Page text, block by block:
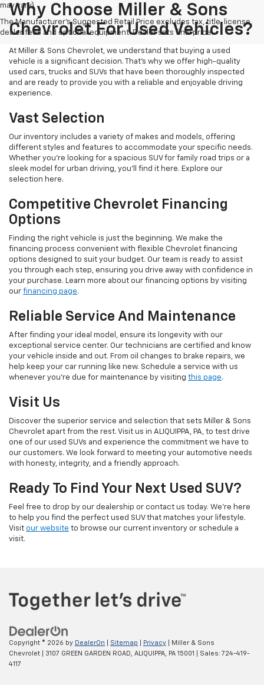
may vary)
The Manufacturer's Suggested Retail Price excludes tax, title, license,
dealer fees and optional equipment. Dealer sets final price.
Why Choose Miller & Sons
Chevrolet For Used Vehicles?
At Miller & Sons Chevrolet, we understand that buying a used
vehicle is a significant decision. That's why we offer high-quality
used cars, trucks and SUVs that have been thoroughly inspected
and are ready to provide you with a reliable and enjoyable driving
experience.
Vast Selection
Our inventory includes a variety of makes and models, offering
different styles and features to accommodate your specific needs.
Whether you're looking for a spacious SUV for family road trips or a
sleek model for urban driving, you'll find it here. Explore our
selection here.
Competitive Chevrolet Financing
Options
Finding the right vehicle is just the beginning. We make the
financing process convenient with flexible Chevrolet financing
options designed to suit your budget. Our team is ready to assist
you through each step, ensuring you drive away with confidence in
your purchase. Learn more about our financing options by visiting
our financing page.
Reliable Service And Maintenance
After finding your ideal model, ensure its longevity with our
exceptional service center. Our technicians are certified and know
your vehicle inside and out. From oil changes to brake repairs, we
help keep your car running like new. Schedule a service with us
whenever you're due for maintenance by visiting this page.
Visit Us
Discover the superior service and selection that sets Miller & Sons
Chevrolet apart from the rest. Visit us in ALIQUIPPA, PA, to test drive
one of our used SUVs and experience the commitment we have to
our customers. We look forward to meeting your automotive needs
with honesty, integrity, and a friendly approach.
Ready To Find Your Next Used SUV?
Feel free to drop by our dealership or contact us today. We’re here
to help you find the perfect used SUV that matches your lifestyle.
Visit our website to browse our current inventory or schedule a
visit.
Copyright © 2026 by DealerOn Sitemap Privacy | Miller & Sons
Chevrolet
3107 GREEN GARDEN ROAD, ALIQUIPPA, PA 15001 | Sales: 724-419-
4117